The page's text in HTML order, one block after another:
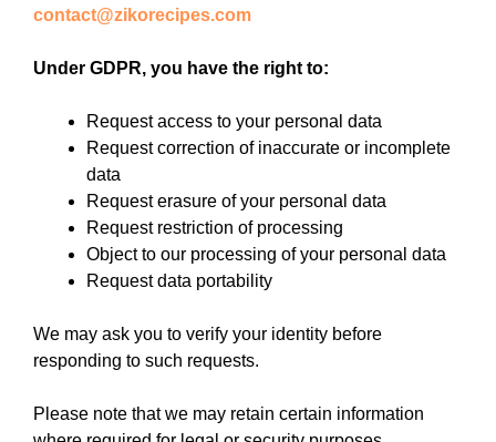
contact@zikorecipes.com
Under GDPR, you have the right to:
Request access to your personal data
Request correction of inaccurate or incomplete
data
Request erasure of your personal data
Request restriction of processing
Object to our processing of your personal data
Request data portability
We may ask you to verify your identity before
responding to such requests.
Please note that we may retain certain information